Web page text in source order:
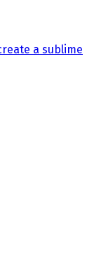
a sublime